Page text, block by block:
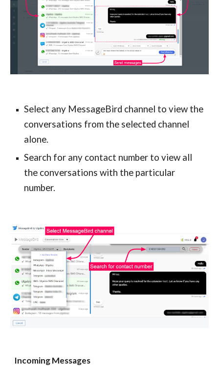
Select any MessageBird channel to view the
conversations from the selected channel
alone.
Search for any contact number to view all
the conversations with the particular
number.
Incoming Messages